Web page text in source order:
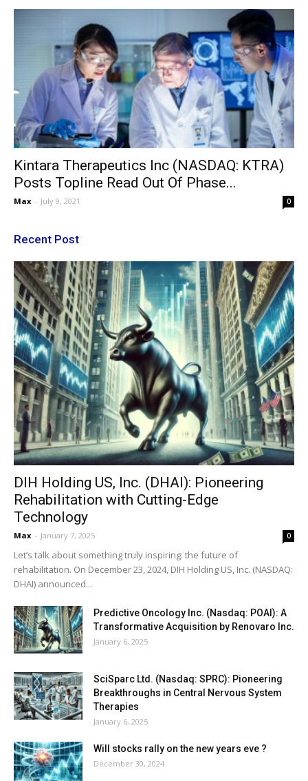
Kintara Therapeutics Inc (NASDAQ: KTRA)
Posts Topline Read Out Of Phase...
Max - July 9, 2021 0
Recent Post
DIH Holding US, Inc. (DHAI): Pioneering
Rehabilitation with Cutting-Edge
Technology
Max - January 7, 2025 0
Let’s talk about something truly inspiring: the future of
rehabilitation. On December 23, 2024, DIH Holding US, Inc. (NASDAQ:
DHAI) announced...
Predictive Oncology Inc. (Nasdaq: POAI): A
Transformative Acquisition by Renovaro Inc.
January 6, 2025
SciSparc Ltd. (Nasdaq: SPRC): Pioneering
Breakthroughs in Central Nervous System
Therapies
January 6, 2025
Will stocks rally on the new years eve ?
December 30, 2024